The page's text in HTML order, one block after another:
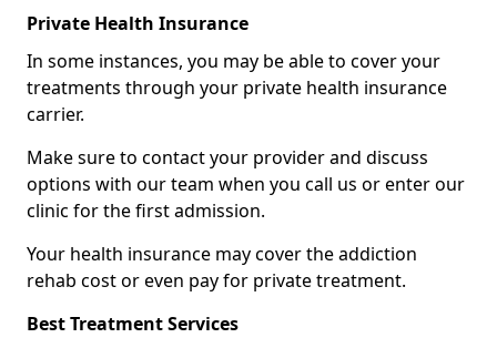
Private Health Insurance
In some instances, you may be able to cover your
treatments through your private health insurance
carrier.
Make sure to contact your provider and discuss
options with our team when you call us or enter our
clinic for the first admission.
Your health insurance may cover the addiction
rehab cost or even pay for private treatment.
Best Treatment Services